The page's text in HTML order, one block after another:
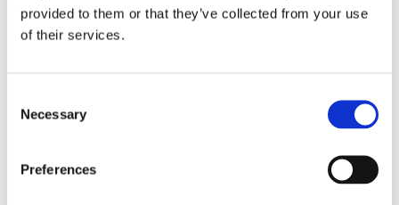
provided to them or that they’ve collected from your use
of their services.
Necessary
Preferences